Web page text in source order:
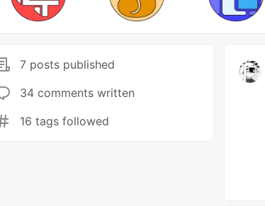
7 posts published
34 comments written
16 tags followed